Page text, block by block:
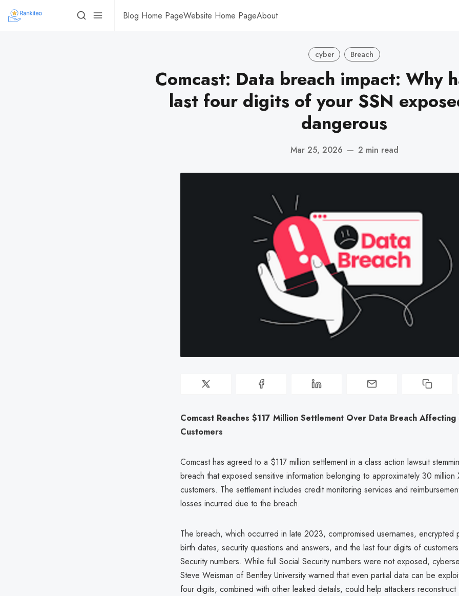
Blog Home PageWebsite Home PageAbout
cyber Breach
Comcast: Data breach impact: Why
last four digits of your SSN
dangerous
Mar 25, 2026 — 2 min read
Comcast Reaches $117 Million Settlement Over Data Breach
Customers
Comcast has agreed to a $117 million settlement in a class action lawsuit
breach that exposed sensitive information belonging to approximately 30 million
customers. The settlement includes credit monitoring services and
losses incurred due to the breach.
The breach, which occurred in late 2023, compromised usernames, encrypted
birth dates, security questions and answers, and the last four digits of
Security numbers. While full Social Security numbers were not exposed,
Steve Weisman of Bentley University warned that even partial data can be
four digits, combined with other leaked details, could help attackers reconstruct